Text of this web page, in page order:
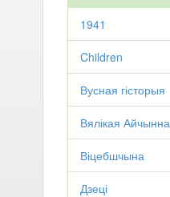
1941
Children
Вусная гісторыя
Вялікая
Віцебшчына
Дзеці